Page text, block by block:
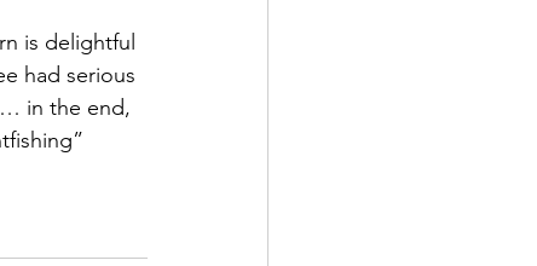
is delightful
had serious
in the end,